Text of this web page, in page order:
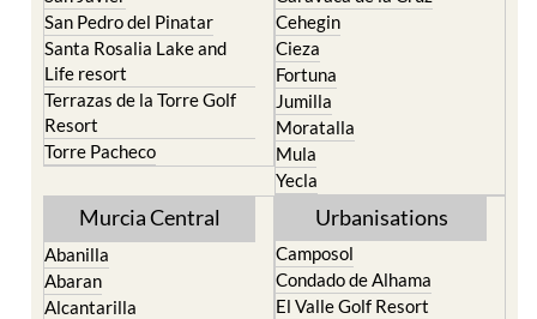
San Pedro del Pinatar
Santa Rosalia Lake and
Life resort
Terrazas de la Torre Golf
Resort
Torre Pacheco
Cehegin
Cieza
Fortuna
Jumilla
Moratalla
Mula
Yecla
Murcia Central
Abanilla
Abaran
Alcantarilla
Urbanisations
Camposol
Condado de Alhama
El Valle Golf Resort